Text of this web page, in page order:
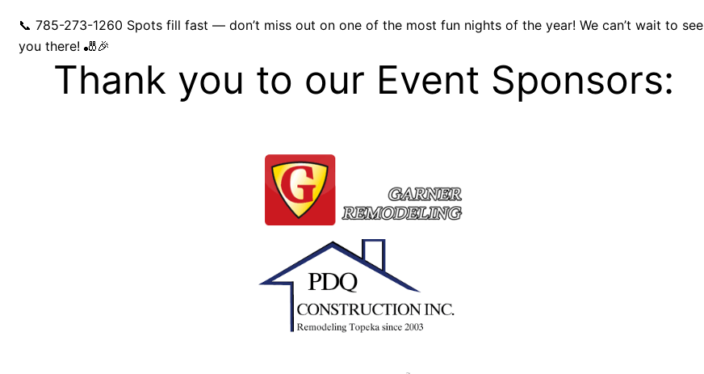
📞 785-273-1260 Spots fill fast — don’t miss out on one of the most fun nights of the year! We can’t wait to see
you there! 🎳🎉
Thank you to our Event Sponsors: